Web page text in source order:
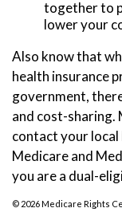
together to
lower your
Also know that
health insurance
government,
and cost-sharing.
contact your
Medicare and
you are a dual-
© 2026 Medicare Rights